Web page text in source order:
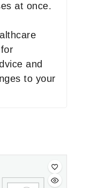
at once.
and
to your